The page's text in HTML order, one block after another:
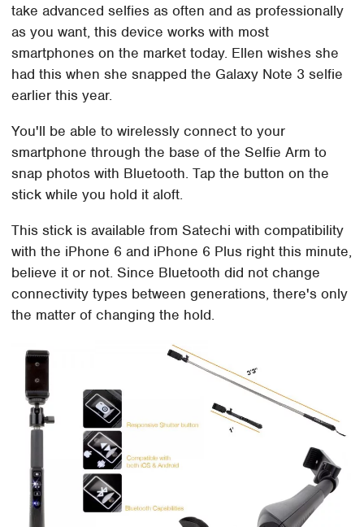
take advanced selfies as often and as professionally
as you want, this device works with most
smartphones on the market today. Ellen wishes she
had this when she snapped the Galaxy Note 3 selfie
earlier this year.
You'll be able to wirelessly connect to your
smartphone through the base of the Selfie Arm to
snap photos with Bluetooth. Tap the button on the
stick while you hold it aloft.
This stick is available from Satechi with compatibility
with the iPhone 6 and iPhone 6 Plus right this minute,
believe it or not. Since Bluetooth did not change
connectivity types between generations, there's only
the matter of changing the hold.